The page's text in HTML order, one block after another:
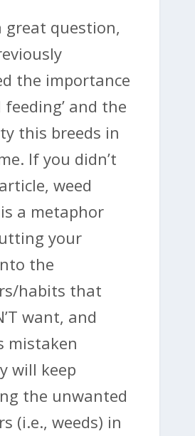
great question,
the importance
feeding’ and the
this breeds in
If you didn’t
weed
a metaphor
your
the
habits that
want, and
mistaken
will keep
the unwanted
(i.e., weeds) in